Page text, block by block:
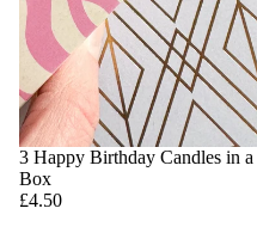
3 Happy Birthday Candles in a
Box
£4.50